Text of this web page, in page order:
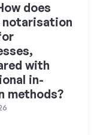
does
notarisation
with
in-
methods?